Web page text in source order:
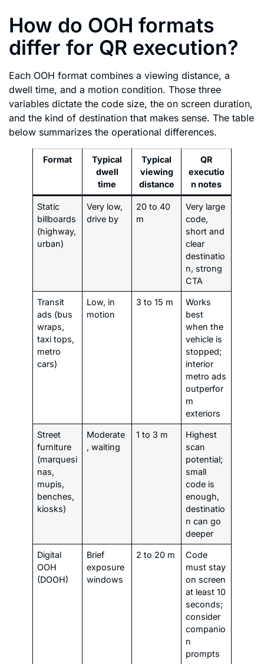
How do OOH formats
differ for QR execution?
Each OOH format combines a viewing distance, a
dwell time, and a motion condition. Those three
variables dictate the code size, the on screen duration,
and the kind of destination that makes sense. The table
below summarizes the operational differences.
Format
Typical
dwell
time
Typical
viewing
distance
QR
executio
n notes
Static
billboards
(highway,
urban)
Very low,
drive by
20 to 40
m
Very large
code,
short and
clear
destinatio
n, strong
CTA
Transit
ads (bus
wraps,
taxi tops,
metro
cars)
Low, in
motion
3 to 15 m
Works
best
when the
vehicle is
stopped;
interior
metro ads
outperfor
m
exteriors
Street
furniture
(marquesi
nas,
mupis,
benches,
kiosks)
Moderate
, waiting
1 to 3 m
Highest
scan
potential;
small
code is
enough,
destinatio
n can go
deeper
Digital
OOH
(DOOH)
Brief
exposure
windows
2 to 20 m
Code
must stay
on screen
at least 10
seconds;
consider
companio
n
prompts